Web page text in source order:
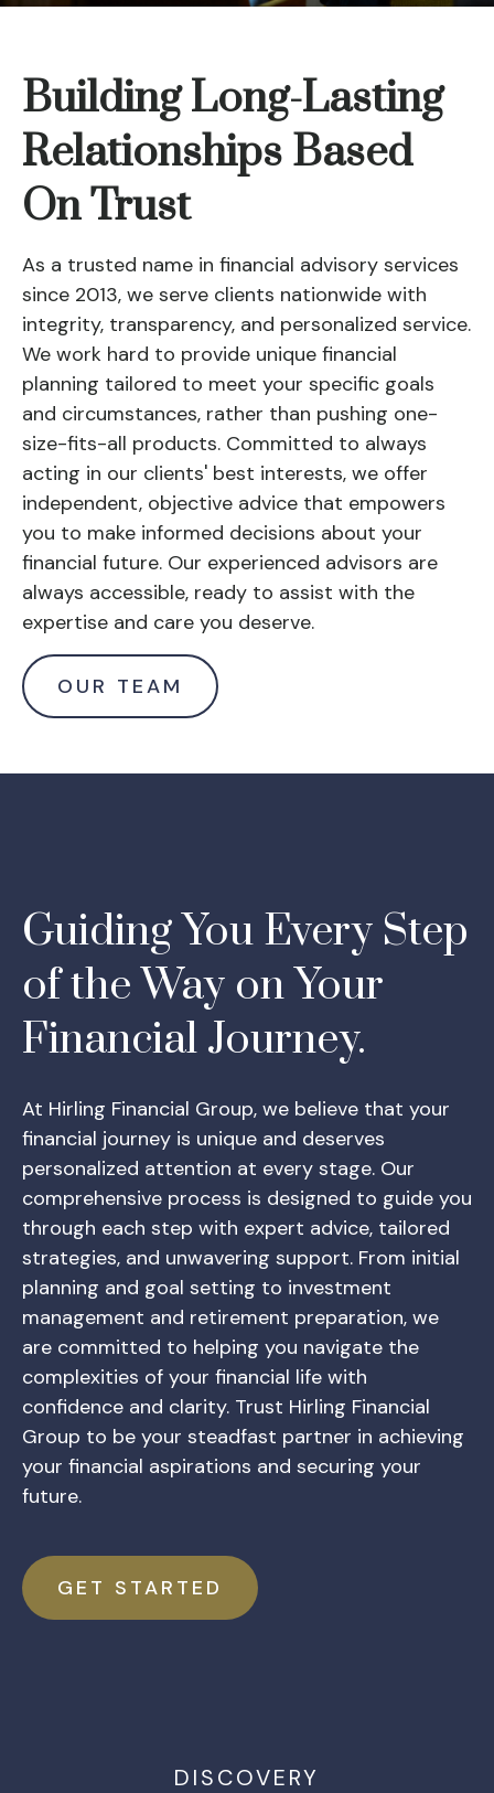
Building Long-Lasting
Relationships Based
On Trust
As a trusted name in financial advisory services
since 2013, we serve clients nationwide with
integrity, transparency, and personalized service.
We work hard to provide unique financial
planning tailored to meet your specific goals
and circumstances, rather than pushing one-
size-fits-all products. Committed to always
acting in our clients' best interests, we offer
independent, objective advice that empowers
you to make informed decisions about your
financial future. Our experienced advisors are
always accessible, ready to assist with the
expertise and care you deserve.
OUR TEAM
Guiding You Every Step
of the Way on Your
Financial Journey.
At Hirling Financial Group, we believe that your
financial journey is unique and deserves
personalized attention at every stage. Our
comprehensive process is designed to guide you
through each step with expert advice, tailored
strategies, and unwavering support. From initial
planning and goal setting to investment
management and retirement preparation, we
are committed to helping you navigate the
complexities of your financial life with
confidence and clarity. Trust Hirling Financial
Group to be your steadfast partner in achieving
your financial aspirations and securing your
future.
GET STARTED
DISCOVERY